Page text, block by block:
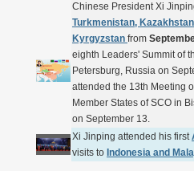
Chinese President Xi
Turkmenistan,
Kyrgyzstan from
eighth Leaders' Summit of
Petersburg, Russia on
attended the 13th Meeting
Member States of SCO in
on September 13.
Xi Jinping attended his first
visits to Indonesia and